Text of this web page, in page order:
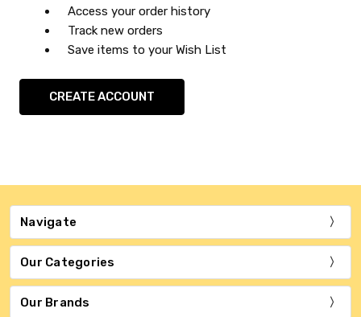
Access your order history
Track new orders
Save items to your Wish List
CREATE ACCOUNT
Navigate
Our Categories
Our Brands